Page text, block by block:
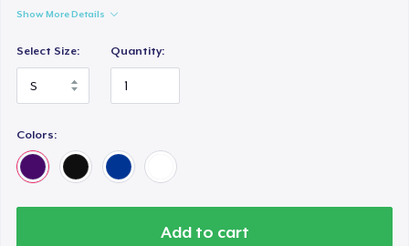
Show More Details
Select Size: Quantity:
Colors:
Add to cart